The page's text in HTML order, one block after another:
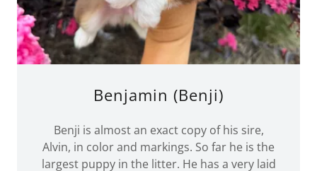
Benjamin (Benji)
Benji is almost an exact copy of his sire,
Alvin, in color and markings. So far he is the
largest puppy in the litter. He has a very laid